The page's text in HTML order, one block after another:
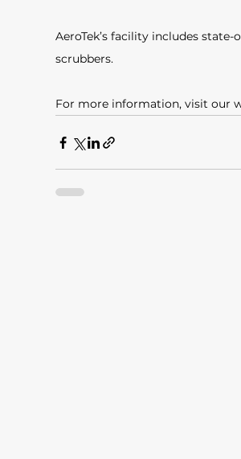
AeroTek’s facility includes
scrubbers.
For more information, visit our